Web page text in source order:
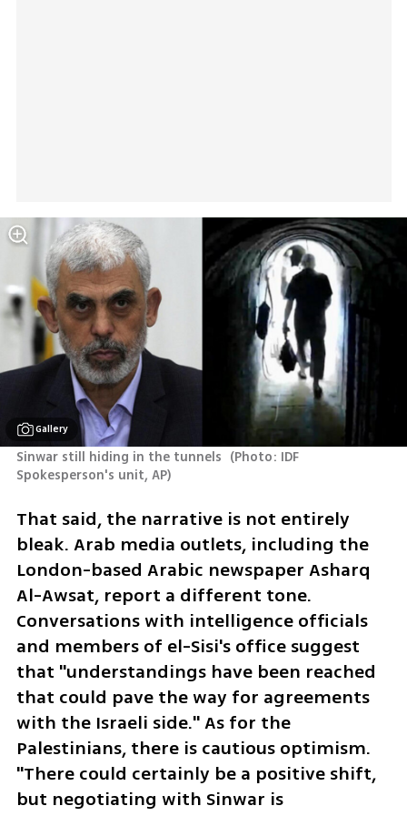
Gallery
Sinwar still hiding in the tunnels (Photo: IDF
Spokesperson's unit, AP)
That said, the narrative is not entirely
bleak. Arab media outlets, including the
London-based Arabic newspaper Asharq
Al-Awsat, report a different tone.
Conversations with intelligence officials
and members of el-Sisi's office suggest
that "understandings have been reached
that could pave the way for agreements
with the Israeli side." As for the
Palestinians, there is cautious optimism.
"There could certainly be a positive shift,
but negotiating with Sinwar is